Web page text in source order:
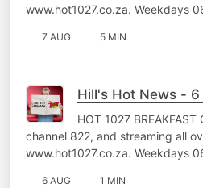
www.hot1027.co.za. Weekdays
7 AUG 5 MIN
Hill's Hot News -
HOT 1027
channel 822, and streaming all
www.hot1027.co.za. Weekdays
6 AUG 1 MIN